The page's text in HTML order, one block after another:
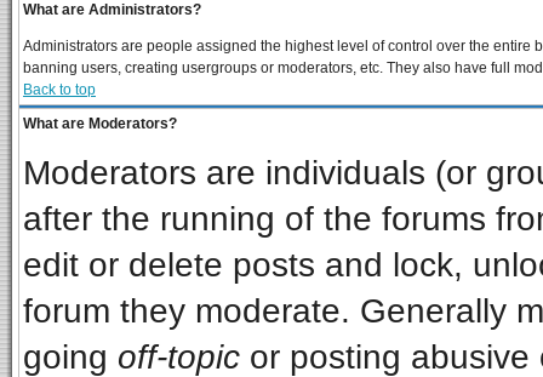
What are Administrators?
Administrators are people assigned the highest level of control over the
banning users, creating usergroups or moderators, etc. They also have full
Back to top
What are Moderators?
Moderators are individuals (or
after the running of the forums
edit or delete posts and lock,
forum they moderate. Generally
going off-topic or posting abusive